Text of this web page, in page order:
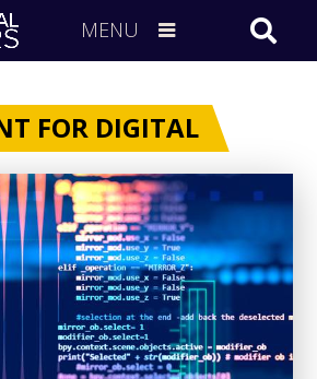
MENU
FOR DIGITAL